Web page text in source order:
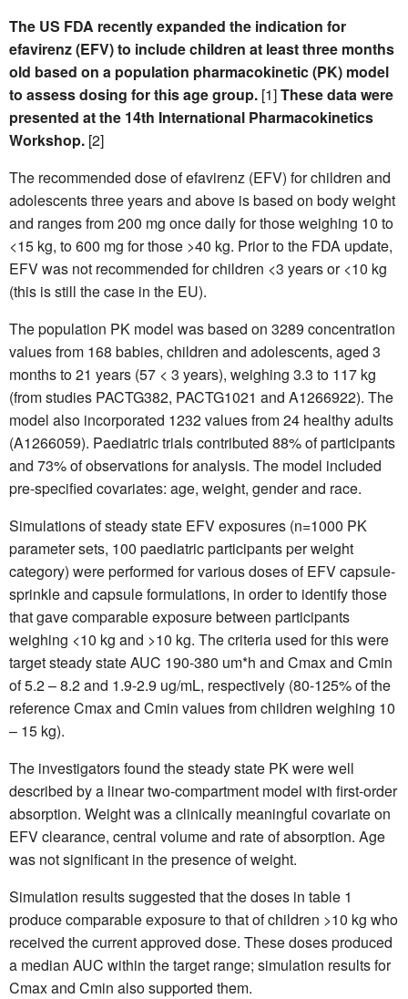
The US FDA recently expanded the indication for
efavirenz (EFV) to include children at least three months
old based on a population pharmacokinetic (PK) model
to assess dosing for this age group. [1]These data were
presented at the 14th International Pharmacokinetics
Workshop. [2]
The recommended dose of efavirenz (EFV) for children and
adolescents three years and above is based on body weight
and ranges from 200 mg once daily for those weighing 10 to
<15 kg, to 600 mg for those >40 kg. Prior to the FDA update,
EFV was not recommended for children <3 years or <10 kg
(this is still the case in the EU).
The population PK model was based on 3289 concentration
values from 168 babies, children and adolescents, aged 3
months to 21 years (57 < 3 years), weighing 3.3 to 117 kg
(from studies PACTG382, PACTG1021 and A1266922). The
model also incorporated 1232 values from 24 healthy adults
(A1266059). Paediatric trials contributed 88% of participants
and 73% of observations for analysis. The model included
pre-specified covariates: age, weight, gender and race.
Simulations of steady state EFV exposures (n=1000 PK
parameter sets, 100 paediatric participants per weight
category) were performed for various doses of EFV capsule-
sprinkle and capsule formulations, in order to identify those
that gave comparable exposure between participants
weighing <10 kg and >10 kg. The criteria used for this were
target steady state AUC 190-380 um*h and Cmax and Cmin
of 5.2 – 8.2 and 1.9-2.9 ug/mL, respectively (80-125% of the
reference Cmax and Cmin values from children weighing 10
– 15 kg).
The investigators found the steady state PK were well
described by a linear two-compartment model with first-order
absorption. Weight was a clinically meaningful covariate on
EFV clearance, central volume and rate of absorption. Age
was not significant in the presence of weight.
Simulation results suggested that the doses in table 1
produce comparable exposure to that of children >10 kg who
received the current approved dose. These doses produced
a median AUC within the target range; simulation results for
Cmax and Cmin also supported them.